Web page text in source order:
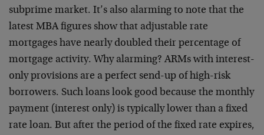
subprime market. It’s also alarming to note that the
latest MBA figures show that adjustable rate
mortgages have nearly doubled their percentage of
mortgage activity. Why alarming? ARMs with interest-
only provisions are a perfect send-up of high-risk
borrowers. Such loans look good because the monthly
payment (interest only) is typically lower than a fixed
rate loan. But after the period of the fixed rate expires,